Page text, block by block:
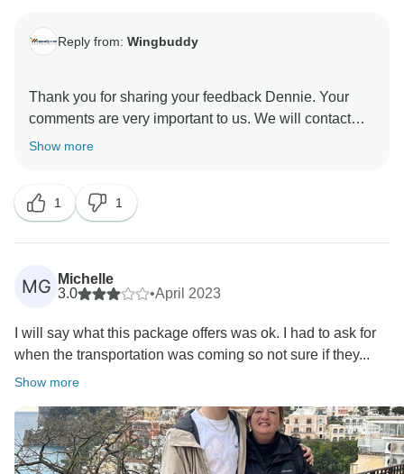
Reply from: Wingbuddy
Thank you for sharing your feedback Dennie. Your
comments are very important to us. We will contact
Show more
1 1
MG
Michelle
3.0
•April 2023
I will say what this package offers was ok. I had to ask for
when the transportation was coming so not sure if they...
Show more